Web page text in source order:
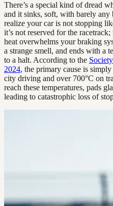
There’s a special kind of dread
and it sinks, soft, with barely
realize your car is not stopping
it’s not reserved for the
heat overwhelms your braking
a strange smell, and ends with a
to a halt. According to the
2024, the primary cause is
city driving and over 700°C on
reach these temperatures, pads
leading to catastrophic loss of